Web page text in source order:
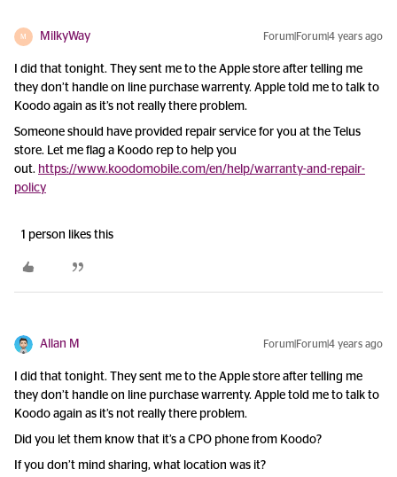
M MilkyWay Forum|Forum|4 years ago
I did that tonight. They sent me to the Apple store after telling me
they don’t handle on line purchase warrenty. Apple told me to talk to
Koodo again as it’s not really there problem.
Someone should have provided repair service for you at the Telus
store. Let me flag a Koodo rep to help you
out. https://www.koodomobile.com/en/help/warranty-and-repair-
policy
1 person likes this
Allan M Forum|Forum|4 years ago
I did that tonight. They sent me to the Apple store after telling me
they don’t handle on line purchase warrenty. Apple told me to talk to
Koodo again as it’s not really there problem.
Did you let them know that it’s a CPO phone from Koodo?
If you don’t mind sharing, what location was it?